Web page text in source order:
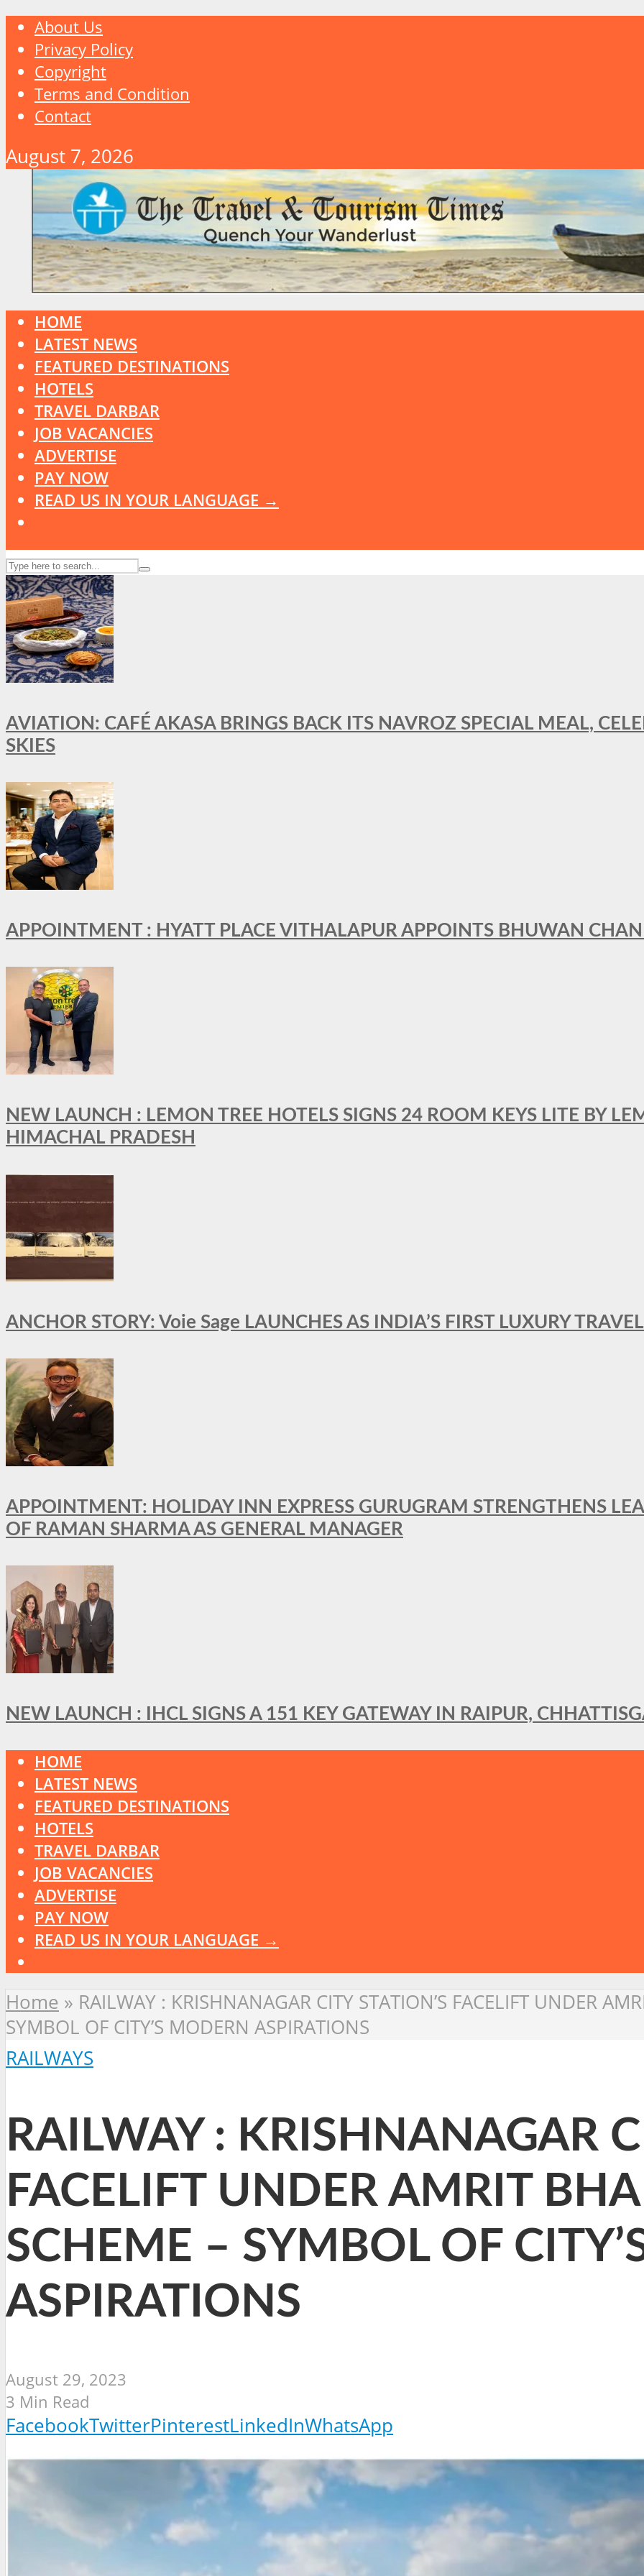
About Us
Privacy Policy
Copyright
Terms and Condition
Contact
August 7, 2026
HOME
LATEST NEWS
FEATURED DESTINATIONS
HOTELS
TRAVEL DARBAR
JOB VACANCIES
ADVERTISE
PAY NOW
READ US IN YOUR LANGUAGE →
AVIATION: CAFÉ AKASA BRINGS BACK ITS NAVROZ SPECIAL MEAL,
SKIES
APPOINTMENT : HYATT PLACE VITHALAPUR APPOINTS BHUWAN
NEW LAUNCH : LEMON TREE HOTELS SIGNS 24 ROOM KEYS LITE BY
HIMACHAL PRADESH
ANCHOR STORY: Voie Sage LAUNCHES AS INDIA’S FIRST LUXURY
APPOINTMENT: HOLIDAY INN EXPRESS GURUGRAM STRENGTHENS
OF RAMAN SHARMA AS GENERAL MANAGER
NEW LAUNCH : IHCL SIGNS A 151 KEY GATEWAY IN RAIPUR,
HOME
LATEST NEWS
FEATURED DESTINATIONS
HOTELS
TRAVEL DARBAR
JOB VACANCIES
ADVERTISE
PAY NOW
READ US IN YOUR LANGUAGE →
Home » RAILWAY : KRISHNANAGAR CITY STATION’S FACELIFT UNDER
SYMBOL OF CITY’S MODERN ASPIRATIONS
RAILWAYS
RAILWAY : KRISHNANAGAR
FACELIFT UNDER AMRIT
SCHEME – SYMBOL OF
ASPIRATIONS
August 29, 2023
3 Min Read
FacebookTwitterPinterestLinkedInWhatsApp